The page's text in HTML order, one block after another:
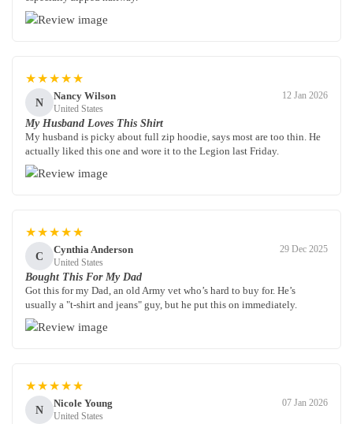
★★★★★
N
Nancy Wilson
United States
12 Jan 2026
My Husband Loves This Shirt
My husband is picky about full zip hoodie, says most are too thin. He
actually liked this one and wore it to the Legion last Friday.
★★★★★
C
Cynthia Anderson
United States
29 Dec 2025
Bought This For My Dad
Got this for my Dad, an old Army vet who’s hard to buy for. He’s
usually a "t-shirt and jeans" guy, but he put this on immediately.
★★★★★
N
Nicole Young
United States
07 Jan 2026